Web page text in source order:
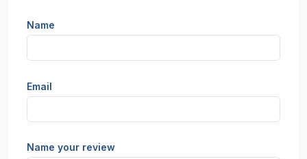
Name
Email
Name your review